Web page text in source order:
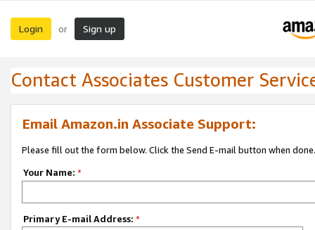
Login or Sign up
Contact Associates Customer
Email Amazon.in Associate Support:
Please fill out the form below. Click the Send E-mail button when done.
Your Name: *
Primary E-mail Address: *